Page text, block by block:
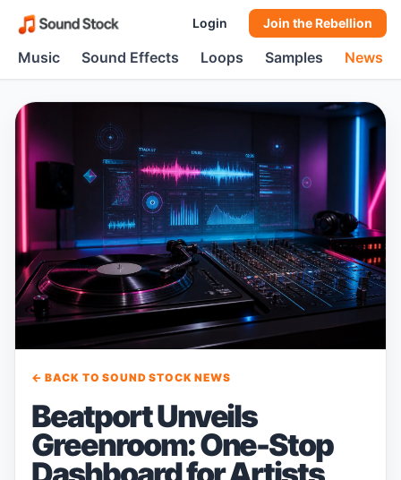
Login Join the Rebellion
Music Sound Effects Loops Samples News
← BACK TO SOUND STOCK NEWS
Beatport Unveils
Greenroom: One-Stop